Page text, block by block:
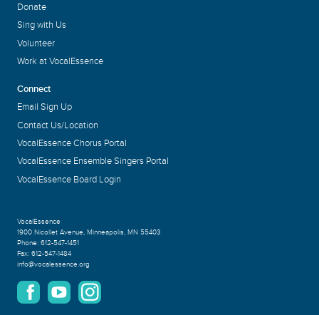
Donate
Sing with Us
Volunteer
Work at VocalEssence
Connect
Email Sign Up
Contact Us/Location
VocalEssence Chorus Portal
VocalEssence Ensemble Singers Portal
VocalEssence Board Login
VocalEssence
1900 Nicollet Avenue, Minneapolis, MN 55403
Phone: 612-547-1451
Fax: 612-547-1484
info@vocalessence.org